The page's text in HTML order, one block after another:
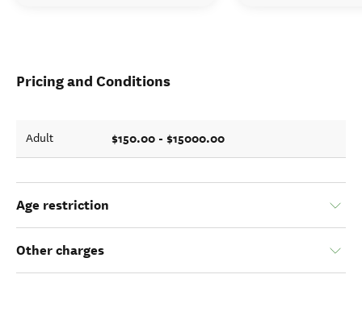
Pricing and Conditions
Adult $150.00 - $15000.00
Age restriction
Other charges